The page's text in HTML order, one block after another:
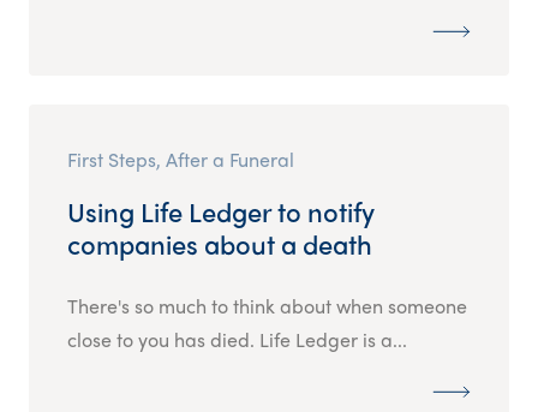
First Steps, After a Funeral
Using Life Ledger to notify
companies about a death
There's so much to think about when someone
close to you has died. Life Ledger is a...